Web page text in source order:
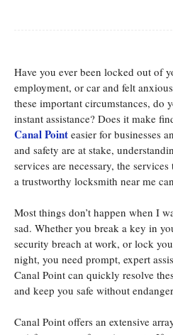
Have you ever been locked out of
employment, or car and felt
these important circumstances, do
instant assistance? Does it make
Canal Point easier for businesses
and safety are at stake,
services are necessary, the
a trustworthy locksmith near me
Most things don’t happen when I
sad. Whether you break a key in
security breach at work, or lock
night, you need prompt, expert
Canal Point can quickly resolve
and keep you safe without
Canal Point offers an extensive